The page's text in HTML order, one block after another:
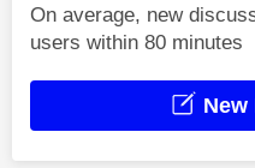
On average, new
users within 80 minutes